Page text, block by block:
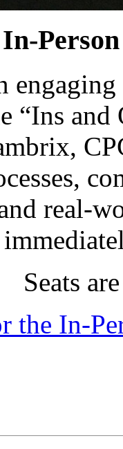
In-
“Ins
real-
Seats
the In-